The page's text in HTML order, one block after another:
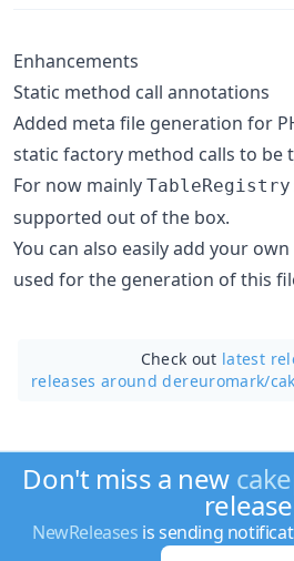
Enhancements
Static method call annotations
Added meta file generation for
static factory method calls to be
For now mainly
supported out of the box.
You can also easily add your
used for the generation of this
Check out latest
releases around dereuromark/
Don't miss a new
release
NewReleases is sending